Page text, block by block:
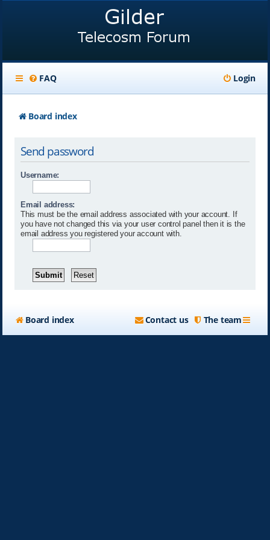
FAQ Login
Board index
Send password
Username:
Email address:
This must be the email address associated with your account. If
you have not changed this via your user control panel then it is the
email address you registered your account with.
Board index The team
Contact us